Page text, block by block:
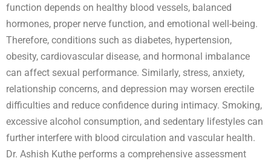
function depends on healthy blood vessels, balanced
hormones, proper nerve function, and emotional well-being.
Therefore, conditions such as diabetes, hypertension,
obesity, cardiovascular disease, and hormonal imbalance
can affect sexual performance. Similarly, stress, anxiety,
relationship concerns, and depression may worsen erectile
difficulties and reduce confidence during intimacy. Smoking,
excessive alcohol consumption, and sedentary lifestyles can
further interfere with blood circulation and vascular health.
Dr. Ashish Kuthe performs a comprehensive assessment